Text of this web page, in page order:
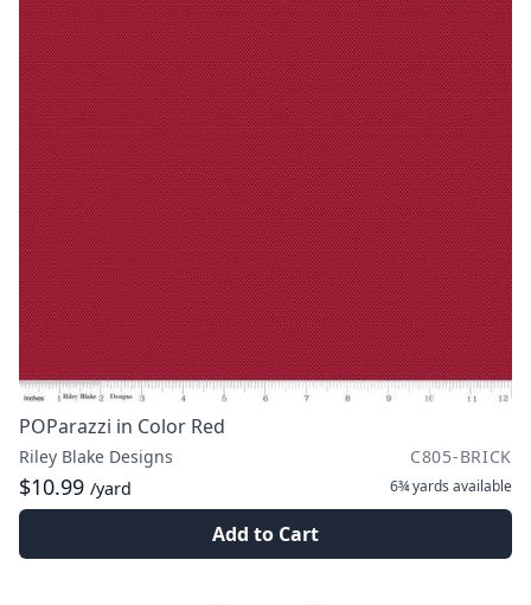
POParazzi in Color Red
Riley Blake Designs C805-BRICK
$10.99 /yard 6¾ yards available
Add to Cart